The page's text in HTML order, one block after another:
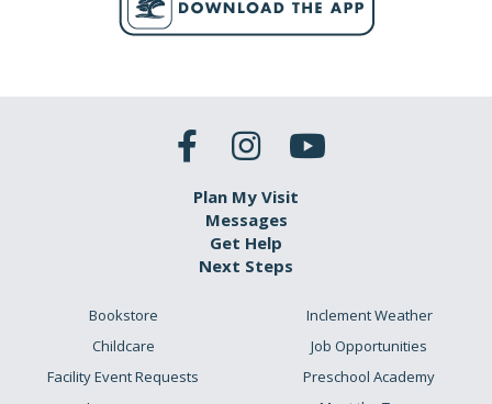
Plan My Visit
Messages
Get Help
Next Steps
Bookstore
Childcare
Facility Event Requests
Inclement Weather
Job Opportunities
Preschool Academy